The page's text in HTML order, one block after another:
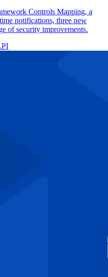
Controls Mapping, a
notifications, three new
of security improvements.